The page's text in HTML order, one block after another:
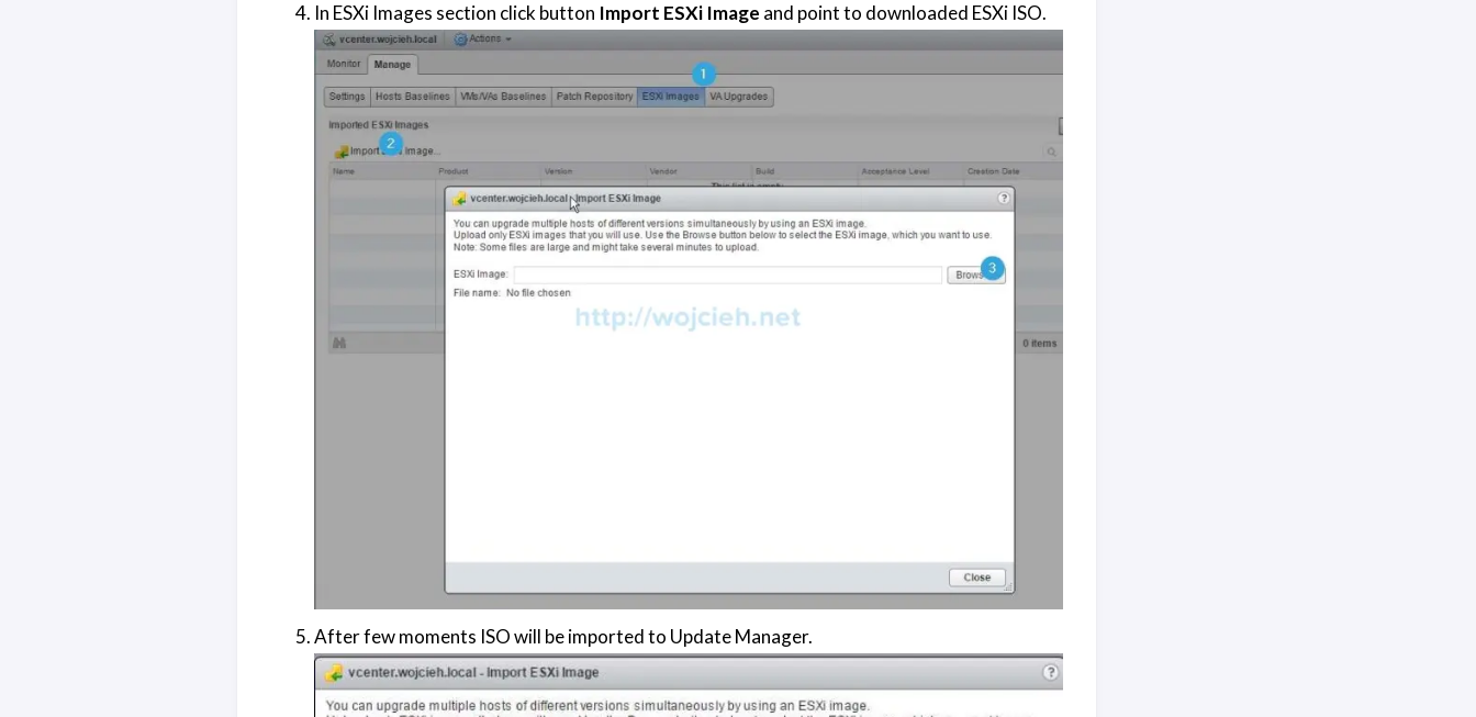
In ESXi Images section click button Import ESXi Image and point to downloaded ESXi ISO.
After few moments ISO will be imported to Update Manager.